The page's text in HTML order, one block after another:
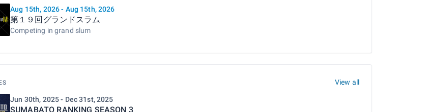
Aug 15th, 2026 - Aug 15th, 2026
第１９回グランドスラム
Competing in grand slum
View all
Jun 30th, 2025 - Dec 31st, 2025
SUMABATO RANKING SEASON 3